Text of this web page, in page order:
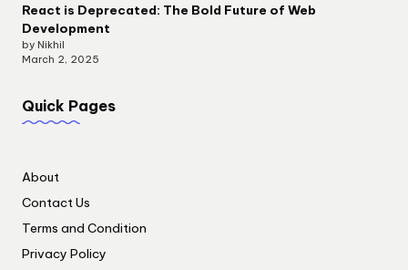
React is Deprecated: The Bold Future of Web
Development
by Nikhil
March 2, 2025
Quick Pages
About
Contact Us
Terms and Condition
Privacy Policy